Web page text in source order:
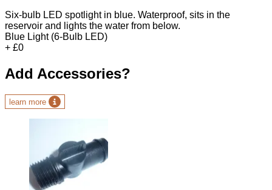
Six-bulb LED spotlight in blue. Waterproof, sits in the
reservoir and lights the water from below.
Blue Light (6-Bulb LED)
+ £0
Add Accessories?
learn more